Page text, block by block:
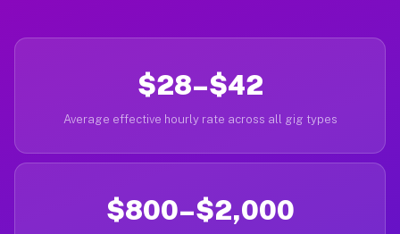
$28–$42
Average effective hourly rate across all gig types
$800–$2,000